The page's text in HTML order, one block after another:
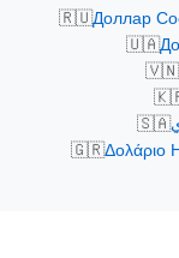
🇷🇺Доллар
🇺🇦
🇻🇳
🇸🇦
🇬🇷Δολάριο